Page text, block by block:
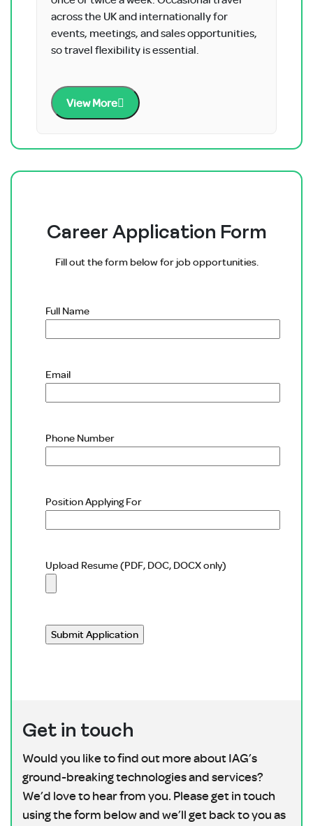
across the UK and internationally for
events, meetings, and sales opportunities,
so travel flexibility is essential.
View More
Career Application Form
Fill out the form below for job opportunities.
Full Name
Email
Phone Number
Position Applying For
Upload Resume (PDF, DOC, DOCX only)
Get in touch
Would you like to find out more about IAG’s
ground-breaking technologies and services?
We’d love to hear from you. Please get in touch
using the form below and we’ll get back to you as